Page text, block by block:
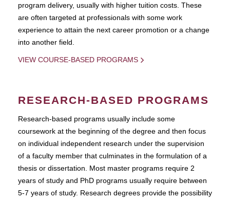
program delivery, usually with higher tuition costs. These
are often targeted at professionals with some work
experience to attain the next career promotion or a change
into another field.
VIEW COURSE-BASED PROGRAMS
RESEARCH-BASED PROGRAMS
Research-based programs usually include some
coursework at the beginning of the degree and then focus
on individual independent research under the supervision
of a faculty member that culminates in the formulation of a
thesis or dissertation. Most master programs require 2
years of study and PhD programs usually require between
5-7 years of study. Research degrees provide the possibility